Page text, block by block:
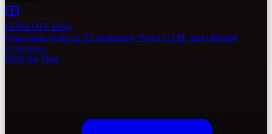
FORKOFF Blog
Long-form posts on AI marketing, Web3 GTM, and clipping
economics.
Read the blog